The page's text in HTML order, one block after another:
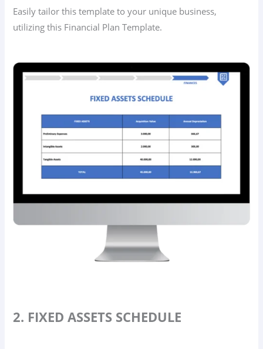
Easily tailor this template to your unique business,
utilizing this Financial Plan Template.
2. FIXED ASSETS SCHEDULE